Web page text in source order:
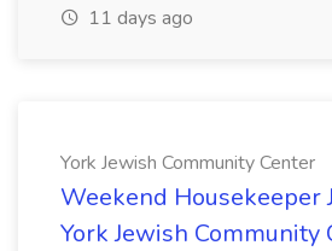
11 days ago
York Jewish Community Center
Weekend Housekeeper
York Jewish Community